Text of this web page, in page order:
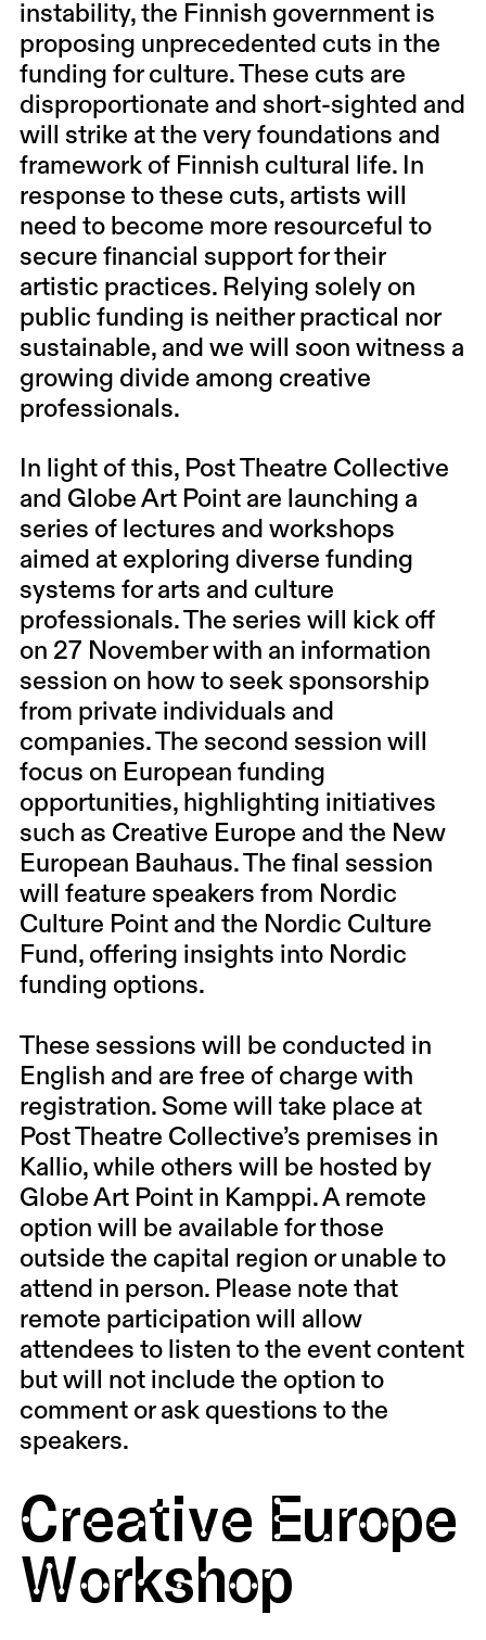
instability, the Finnish government is
proposing unprecedented cuts in the
funding for culture. These cuts are
disproportionate and short-sighted and
will strike at the very foundations and
framework of Finnish cultural life. In
response to these cuts, artists will
need to become more resourceful to
secure financial support for their
artistic practices. Relying solely on
public funding is neither practical nor
sustainable, and we will soon witness a
growing divide among creative
professionals.
In light of this, Post Theatre Collective
and Globe Art Point are launching a
series of lectures and workshops
aimed at exploring diverse funding
systems for arts and culture
professionals. The series will kick off
on 27 November with an information
session on how to seek sponsorship
from private individuals and
companies. The second session will
focus on European funding
opportunities, highlighting initiatives
such as Creative Europe and the New
European Bauhaus. The final session
will feature speakers from Nordic
Culture Point and the Nordic Culture
Fund, offering insights into Nordic
funding options.
These sessions will be conducted in
English and are free of charge with
registration. Some will take place at
Post Theatre Collective’s premises in
Kallio, while others will be hosted by
Globe Art Point in Kamppi. A remote
option will be available for those
outside the capital region or unable to
attend in person. Please note that
remote participation will allow
attendees to listen to the event content
but will not include the option to
comment or ask questions to the
speakers.
Creative Europe
Workshop